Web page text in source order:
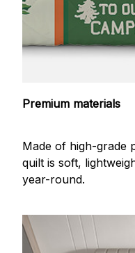
Premium materials
Made of high-grade
quilt is soft,
year-round.